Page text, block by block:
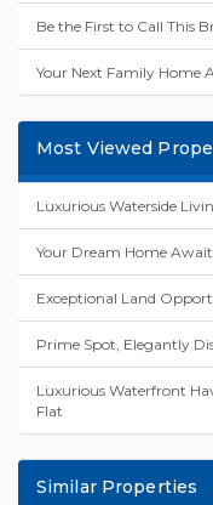
Be the First to Call This
Your Next Family Home
Most Viewed
Luxurious Waterside
Your Dream Home
Exceptional Land
Prime Spot, Elegantly
Luxurious Waterfront
Flat
Similar Properties